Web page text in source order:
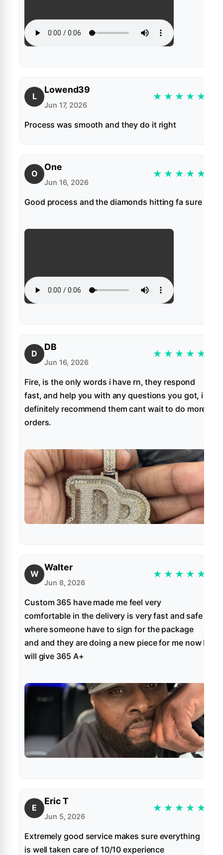
L
Lowend39
Jun 17, 2026
★ ★ ★ ★ ★
Process was smooth and they do it right
O
One
Jun 16, 2026
★ ★ ★ ★ ★
Good process and the diamonds hitting fa sure
D
DB
Jun 16, 2026
★ ★ ★ ★ ★
Fire, is the only words i have rn, they respond
fast, and help you with any questions you got, i
definitely recommend them cant wait to do more
orders.
W
Walter
Jun 8, 2026
★ ★ ★ ★ ★
Custom 365 have made me feel very
comfortable in the delivery is very fast and safe
where someone have to sign for the package
and and they are doing a new piece for me now I
will give 365 A+
E
Eric T
Jun 5, 2026
★ ★ ★ ★ ★
Extremely good service makes sure everything
is well taken care of 10/10 experience